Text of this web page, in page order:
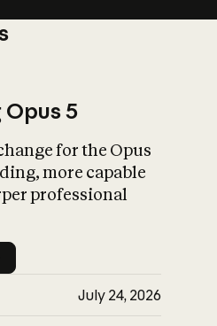
What is AI’s
impact on
5
for the Opus
more capable
professional
July 24, 2026